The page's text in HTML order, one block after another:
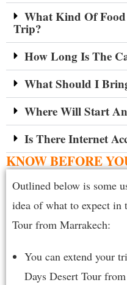
What Kind Of
Trip?
How Long Is The
What Should I
Where Will Start
Is There Internet
KNOW BEFORE
Outlined below is some
idea of what to expect in
Tour from Marrakech:
You can extend your
Days Desert Tour